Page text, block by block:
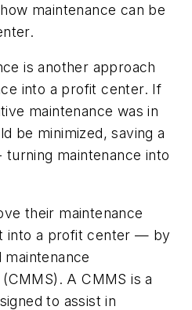
maintenance can be
is another approach
into a profit center. If
maintenance was in
be minimized, saving a
maintenance into
their maintenance
into a profit center — by
A CMMS is a
to assist in